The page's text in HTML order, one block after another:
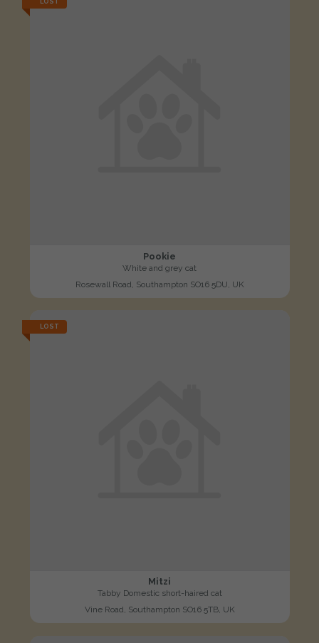
Pookie
White and grey cat
Rosewall Road, Southampton SO16 5DU, UK
LOST
Mitzi
Tabby Domestic short-haired cat
Vine Road, Southampton SO16 5TB, UK